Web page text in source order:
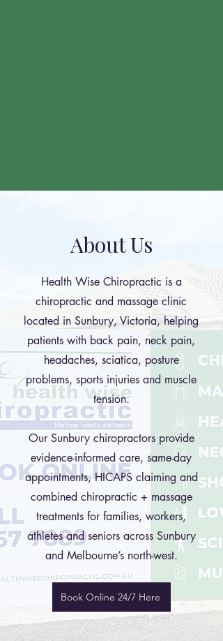
About Us
Health Wise Chiropractic is a
chiropractic and massage clinic
located in Sunbury, Victoria, helping
patients with back pain, neck pain,
headaches, sciatica, posture
problems, sports injuries and muscle
tension.
Our Sunbury chiropractors provide
evidence-informed care, same-day
appointments, HICAPS claiming and
combined chiropractic + massage
treatments for families, workers,
athletes and seniors across Sunbury
and Melbourne’s north-west.
Book Online 24/7 Here